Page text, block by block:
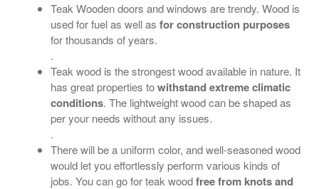
Teak Wooden doors and windows are trendy. Wood is
used for fuel as well as for construction purposes
for thousands of years.
.
Teak wood is the strongest wood available in nature. It
has great properties towithstand extreme climatic
conditions. The lightweight wood can be shaped as
per your needs without any issues.
.
There will be a uniform color, and well-seasoned wood
would let you effortlessly perform various kinds of
jobs. You can go for teak woodfree from knots and